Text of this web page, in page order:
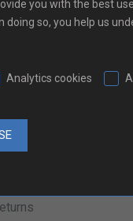
links
you with the best
doing so, you help us
Analytics cookies